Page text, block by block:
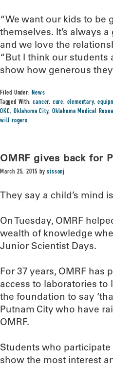
“We want our kids to be
themselves. It’s always
and we love the
“But I think our students
show how generous they
Filed Under:News
Tagged With:cancer, cure, elementary,
OKC,Oklahoma City,Oklahoma Medical
will rogers
OMRF gives back for
March 25, 2015 bysissonj
They say a child’s mind
On Tuesday, OMRF
wealth of knowledge
Junior Scientist Days.
For 37 years, OMRF
access to laboratories to
the foundation to say
Putnam City who have
OMRF.
Students who
show the most interest